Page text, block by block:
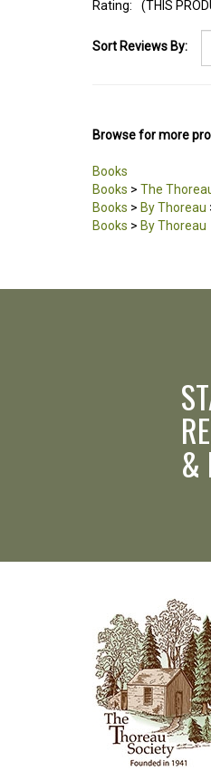
Rating: (THIS
Sort Reviews By:
Browse for more
Books
Books > The
Books > By Thoreau
Books > By Thoreau
&